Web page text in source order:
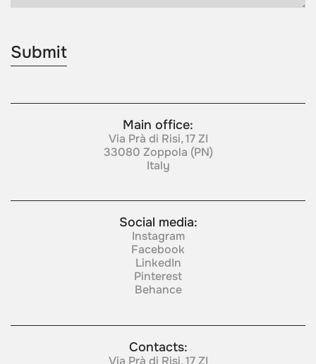
Main office:
Via Prà di Risi, 17 ZI
33080 Zoppola (PN)
Italy
Social media:
Instagram
Facebook
LinkedIn
Pinterest
Behance
Contacts:
Via Prà di Risi, 17 ZI